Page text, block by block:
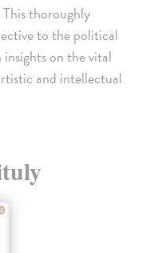
thoroughly
to the political
on the vital
and intellectual